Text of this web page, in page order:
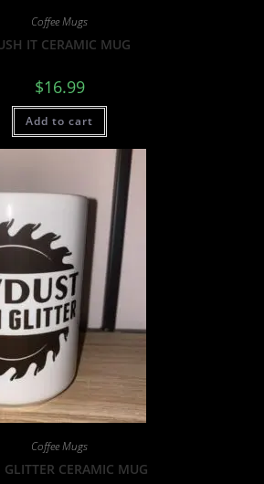
Coffee Mugs
IT CERAMIC MUG
$16.99
Add to cart
Coffee Mugs
CERAMIC MUG